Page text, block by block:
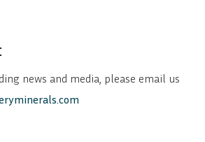
news and media, please email us